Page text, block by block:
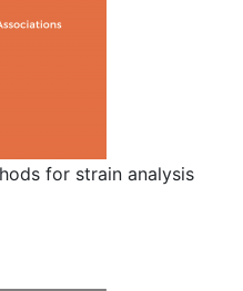
for strain analysis